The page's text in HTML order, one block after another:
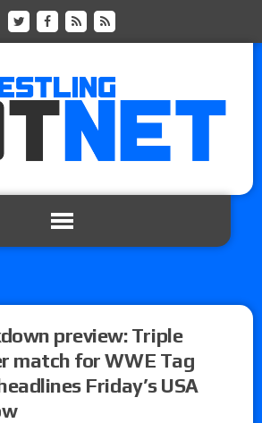
preview: Triple
match for WWE Tag
Friday’s USA